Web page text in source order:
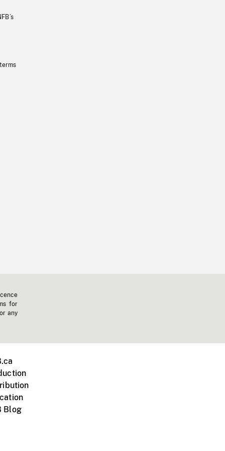
for
any
Blog